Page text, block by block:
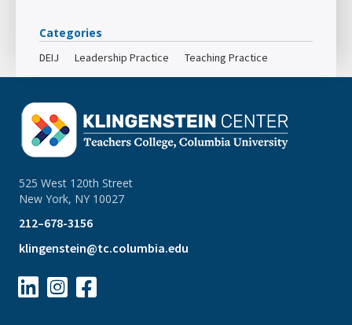
Categories
DEIJ Leadership Practice Teaching Practice
525 West 120th Street
New York, NY 10027
212–678-3156
klingenstein@tc.columbia.edu
  